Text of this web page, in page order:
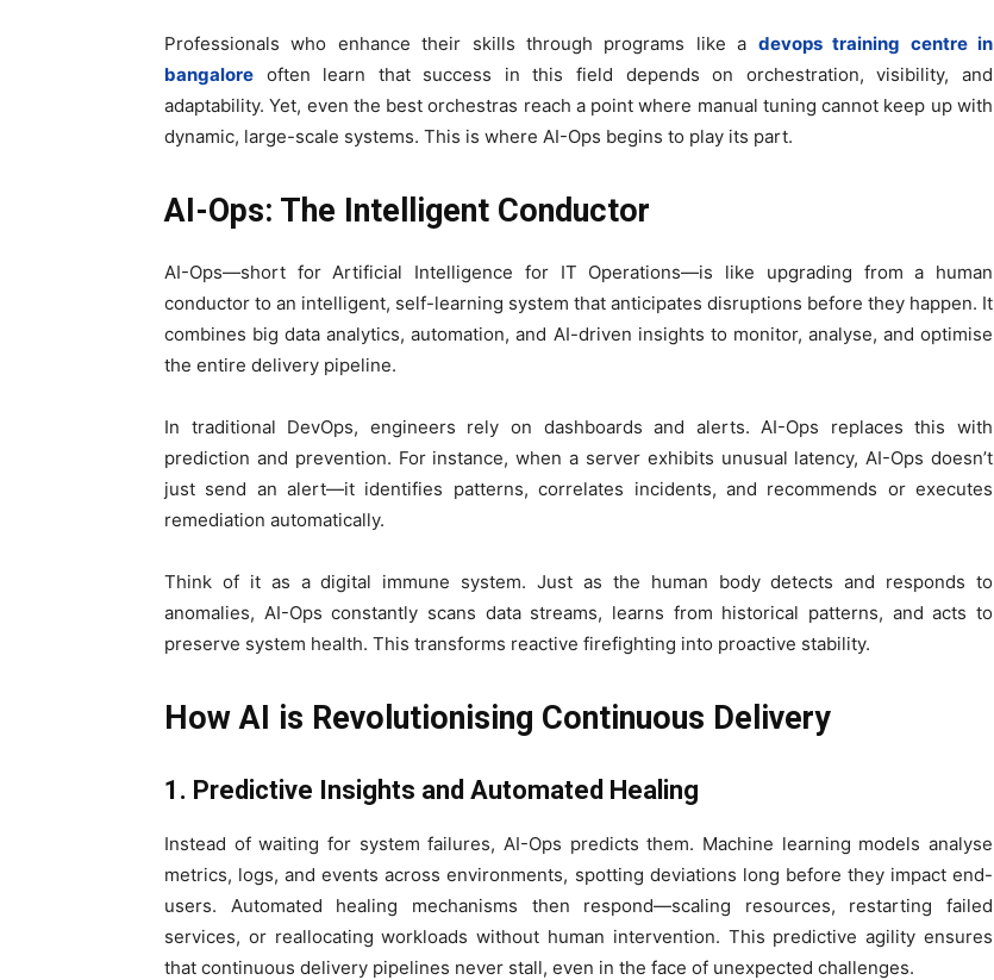
Professionals who enhance their skills through programs like a devops training centre in
bangalore often learn that success in this field depends on orchestration, visibility, and
adaptability. Yet, even the best orchestras reach a point where manual tuning cannot keep up with
dynamic, large-scale systems. This is where AI-Ops begins to play its part.
AI-Ops: The Intelligent Conductor
AI-Ops—short for Artificial Intelligence for IT Operations—is like upgrading from a human
conductor to an intelligent, self-learning system that anticipates disruptions before they happen. It
combines big data analytics, automation, and AI-driven insights to monitor, analyse, and optimise
the entire delivery pipeline.
In traditional DevOps, engineers rely on dashboards and alerts. AI-Ops replaces this with
prediction and prevention. For instance, when a server exhibits unusual latency, AI-Ops doesn’t
just send an alert—it identifies patterns, correlates incidents, and recommends or executes
remediation automatically.
Think of it as a digital immune system. Just as the human body detects and responds to
anomalies, AI-Ops constantly scans data streams, learns from historical patterns, and acts to
preserve system health. This transforms reactive firefighting into proactive stability.
How AI is Revolutionising Continuous Delivery
1. Predictive Insights and Automated Healing
Instead of waiting for system failures, AI-Ops predicts them. Machine learning models analyse
metrics, logs, and events across environments, spotting deviations long before they impact end-
users. Automated healing mechanisms then respond—scaling resources, restarting failed
services, or reallocating workloads without human intervention. This predictive agility ensures
that continuous delivery pipelines never stall, even in the face of unexpected challenges.